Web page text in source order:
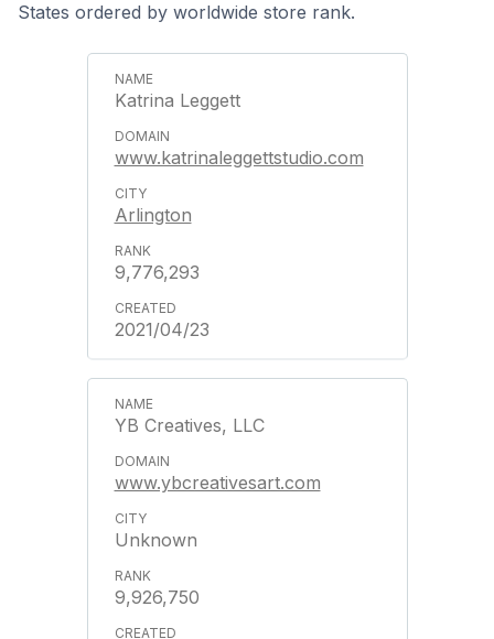
States ordered by worldwide store rank.
Katrina Leggett
www.katrinaleggettstudio.com
Arlington
9,776,293
2021/04/23
YB Creatives, LLC
www.ybcreativesart.com
Unknown
9,926,750